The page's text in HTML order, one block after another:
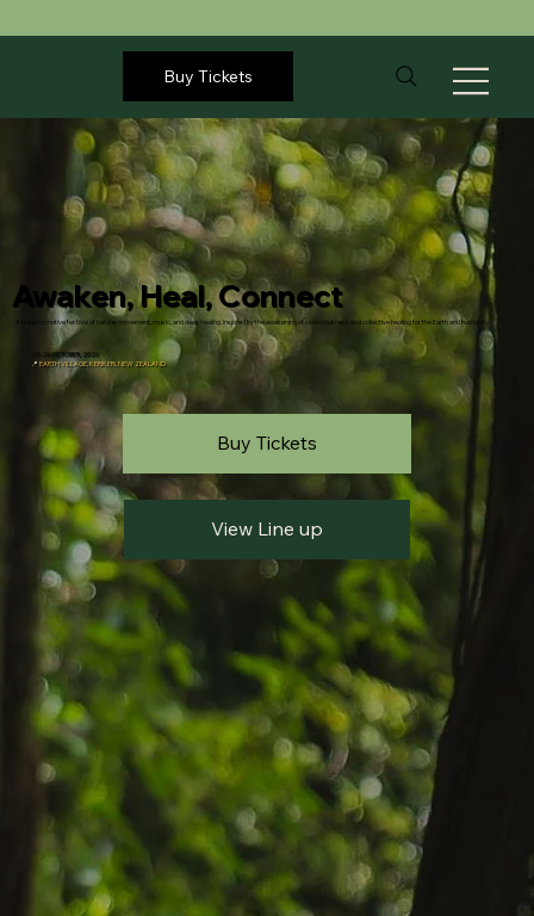
Buy Tickets
Awaken, Heal, Connect
A transformative festival of nature, movement, music, and deep healing. Inspired by the awakening of consciousness and collective healing for the Earth and humanity.
23-26 OCTOBER, 2026
📍 EARTH VILLAGE, KERIKERI, NEW ZEALAND
View Line up
Buy Tickets